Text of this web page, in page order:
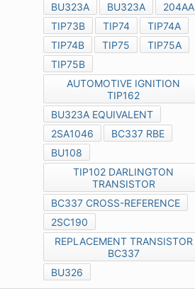
BU323A BU323A
204AA
TIP73B
TIP74
TIP74A
TIP74B
TIP75
TIP75A
TIP75B
AUTOMOTIVE IGNITION
TIP162
BU323A EQUIVALENT
2SA1046
BC337 RBE
BU108
TIP102 DARLINGTON
TRANSISTOR
BC337 CROSS-REFERENCE
2SC190
REPLACEMENT TRANSISTOR
BC337
BU326